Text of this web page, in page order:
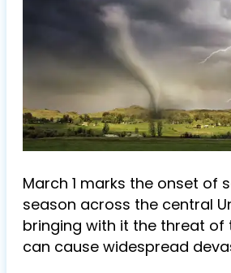
March 1 marks the onset of
season across the central
bringing with it the threat
can cause widespread